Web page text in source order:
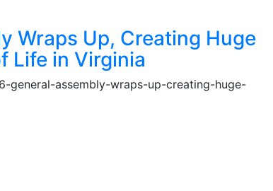
Wraps Up, Creating Huge
Life in Virginia
assembly-wraps-up-creating-huge-